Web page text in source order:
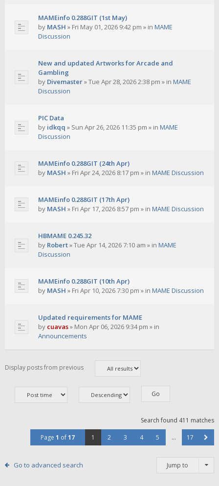
MAMEinfo 0.288GIT (1st May)
by MASH » Fri May 01, 2026 9:42 pm » in MAME
Discussion
New and updated Artworks for Arcade and
Gambling
by Divemaster»Tue Apr 28, 2026 2:38 pm » in MAME
Discussion
PIC Data
by idkqq » Sun Apr 26, 2026 11:35 pm » in MAME
Discussion
MAMEinfo 0.288GIT (24th Apr)
by MASH » Fri Apr 24, 2026 8:17 pm » in MAME Discussion
MAMEinfo 0.288GIT (17th Apr)
by MASH » Fri Apr 17, 2026 8:57 pm » in MAME Discussion
HBMAME 0.245.32
by Robert»Tue Apr 14, 2026 7:10 am » in MAME
Discussion
MAMEinfo 0.288GIT (10th Apr)
by MASH » Fri Apr 10, 2026 7:30 pm » in MAME Discussion
Updated requirements for MAME
by cuavas» Mon Apr 06, 2026 9:34 pm » in
Announcements
Display posts from previous
Search found 411 matches
Page 1 of17 1 2 3 4 5 … 17
Go to advanced search Jump to